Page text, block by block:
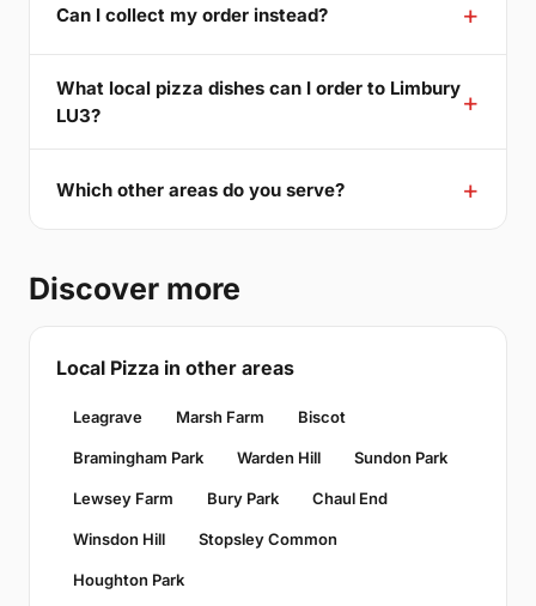
Can I collect my order instead?
What local pizza dishes can I order to Limbury
LU3?
Which other areas do you serve?
Discover more
Local Pizza in other areas
Leagrave Marsh Farm Biscot
Bramingham Park Warden Hill Sundon Park
Lewsey Farm Bury Park Chaul End
Winsdon Hill Stopsley Common
Houghton Park